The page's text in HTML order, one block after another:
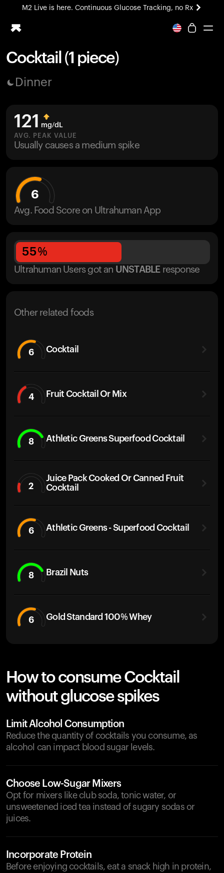
M2 Live is here. Continuous Glucose Tracking, no Rx
All-new Ultrahuman experience. Coming soon.
Blood Vision
M2 CGM
Ovulation Tracking
UltrahumanX
Cocktail (1 piece)
Dinner
121 mg/dL
AVG. PEAK VALUE
Usually causes a medium spike
6
Avg. Food Score on Ultrahuman App
55%
Ultrahuman Users got an UNSTABLE response
Other related foods
6 Cocktail
4 Fruit Cocktail Or Mix
8 Athletic Greens Superfood Cocktail
2
Juice Pack Cooked Or Canned Fruit
Cocktail
6 Athletic Greens - Superfood Cocktail
8 Brazil Nuts
6 Gold Standard 100% Whey
How to consume Cocktail
without glucose spikes
Limit Alcohol Consumption
Reduce the quantity of cocktails you consume, as
alcohol can impact blood sugar levels.
Choose Low-Sugar Mixers
Opt for mixers like club soda, tonic water, or
unsweetened iced tea instead of sugary sodas or
juices.
Incorporate Protein
Before enjoying cocktails, eat a snack high in protein,